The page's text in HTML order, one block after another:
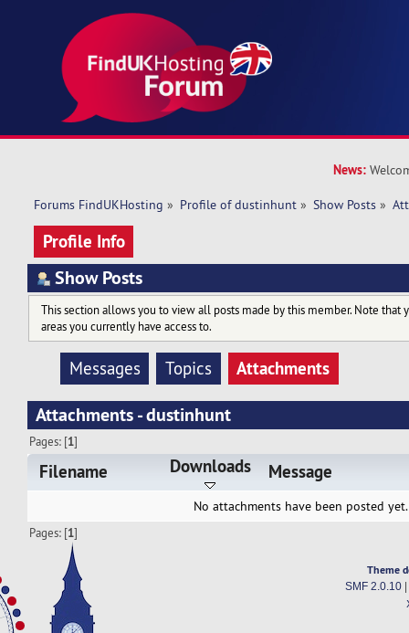
News:
Forums FindUKHosting » Profile of dustinhunt » Show Posts »
Profile Info
Show Posts
This section allows you to view all posts made by this member. Note that
areas you currently have access to.
Messages Topics
Attachments
Attachments - dustinhunt
Pages: [1]
Filename Downloads Message
No attachments have been posted yet.
Pages: [1]
Theme
SMF 2.0.10|